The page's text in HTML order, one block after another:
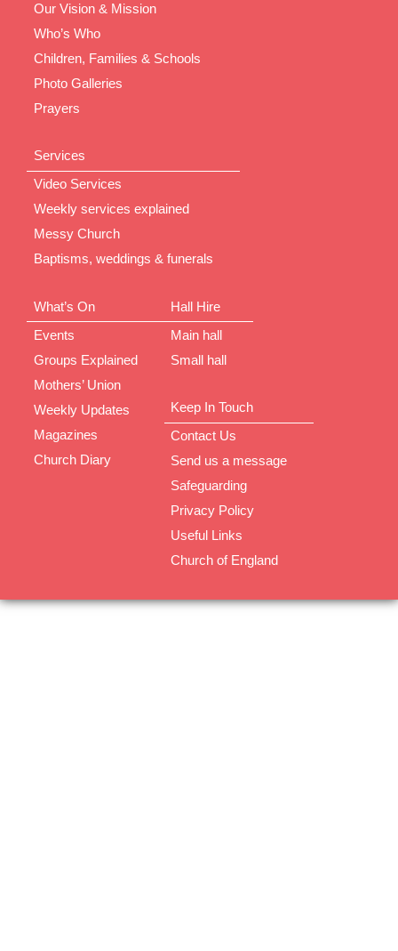
Our Vision & Mission
Who’s Who
Children, Families & Schools
Photo Galleries
Prayers
Services
Video Services
Weekly services explained
Messy Church
Baptisms, weddings & funerals
What’s On
Events
Groups Explained
Mothers’ Union
Weekly Updates
Magazines
Church Diary
Hall Hire
Main hall
Small hall
Keep In Touch
Contact Us
Send us a message
Safeguarding
Privacy Policy
Useful Links
Church of England